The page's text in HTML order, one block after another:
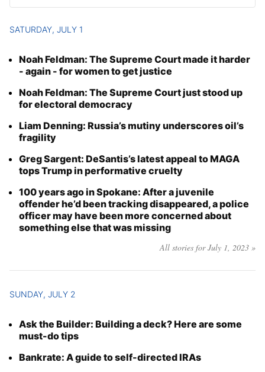
Aug. 2023
Year
Month
Day
SATURDAY, JULY 1
Noah Feldman: The Supreme Court made it harder
- again - for women to get justice
Noah Feldman: The Supreme Court just stood up
for electoral democracy
Liam Denning: Russia’s mutiny underscores oil’s
fragility
Greg Sargent: DeSantis’s latest appeal to MAGA
tops Trump in performative cruelty
100 years ago in Spokane: After a juvenile
offender he’d been tracking disappeared, a police
officer may have been more concerned about
something else that was missing
All stories for July 1, 2023 »
SUNDAY, JULY 2
Ask the Builder: Building a deck? Here are some
must-do tips
Bankrate: A guide to self-directed IRAs